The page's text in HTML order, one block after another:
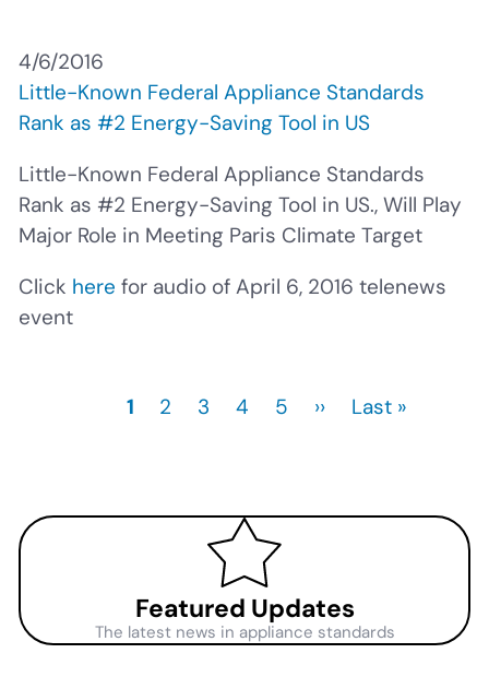
4/6/2016
Little-Known Federal Appliance Standards
Rank as #2 Energy-Saving Tool in US
Little-Known Federal Appliance Standards
Rank as #2 Energy-Saving Tool in US., Will Play
Major Role in Meeting Paris Climate Target
Click here for audio of April 6, 2016 telenews
event
Current
1 Page
2 Page
3 Page
4 Page
5
Next
››
Last
Last »
Featured Updates
The latest news in appliance standards